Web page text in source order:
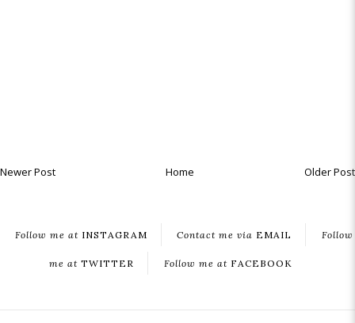
Newer Post Older Post
Home
Follow me atINSTAGRAM Contact me via EMAIL Follow
me at TWITTER Follow me atFACEBOOK